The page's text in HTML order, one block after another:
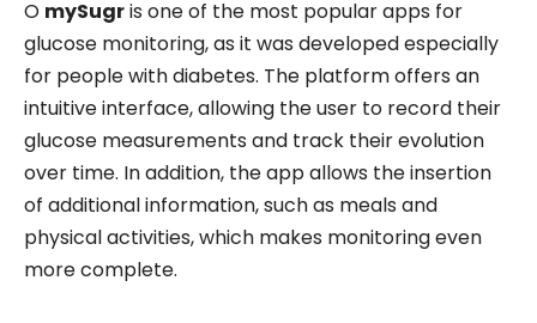
O mySugris one of the most popular apps for
glucose monitoring, as it was developed especially
for people with diabetes. The platform offers an
intuitive interface, allowing the user to record their
glucose measurements and track their evolution
over time. In addition, the app allows the insertion
of additional information, such as meals and
physical activities, which makes monitoring even
more complete.